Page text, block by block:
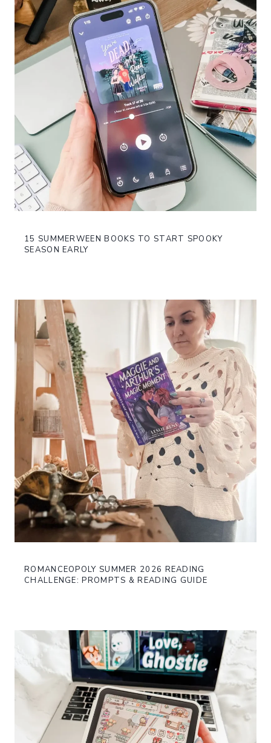
15 SUMMERWEEN BOOKS TO START SPOOKY
SEASON EARLY
ROMANCEOPOLY SUMMER 2026 READING
CHALLENGE: PROMPTS & READING GUIDE